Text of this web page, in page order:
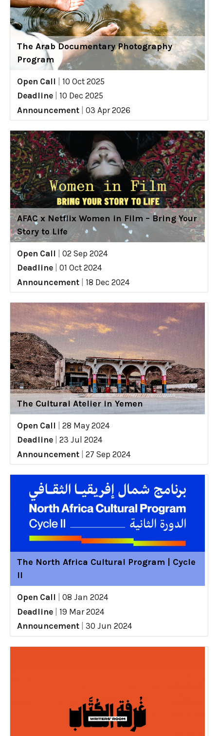
The Arab Documentary Photography
Program
Open Call
10 Oct 2025
Deadline
10 Dec 2025
Announcement
03 Apr 2026
AFAC x Netflix Women in Film – Bring Your
Story to Life
Open Call
02 Sep 2024
Deadline
01 Oct 2024
Announcement
18 Dec 2024
The Cultural Atelier in Yemen
Open Call
28 May 2024
Deadline
23 Jul 2024
Announcement
27 Sep 2024
The North Africa Cultural Program | Cycle
II
Open Call
08 Jan 2024
Deadline
19 Mar 2024
Announcement
30 Jun 2024